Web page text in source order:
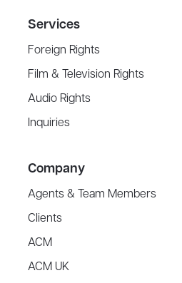
Services
Foreign Rights
Film & Television Rights
Audio Rights
Inquiries
Company
Agents & Team Members
Clients
ACM
ACM UK